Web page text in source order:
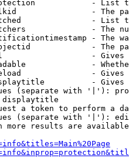
- List
- The
- List
- The
- The
- The
-
-
-
-
(separate with '|'):
a token to perform a
(separate with '|'):
more results are